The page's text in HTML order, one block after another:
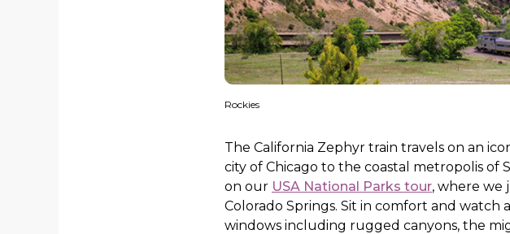
Rockies
The California Zephyr train travels on an
city of Chicago to the coastal metropolis of
on our USA National Parks tour, where we
Colorado Springs. Sit in comfort and watch
windows including rugged canyons, the